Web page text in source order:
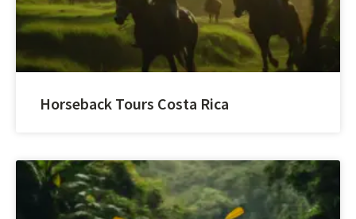
Horseback Tours Costa Rica